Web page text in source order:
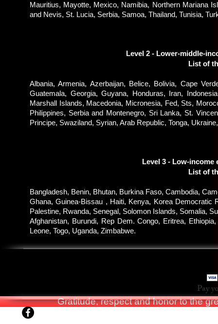
Mauritius, Mayotte, Mexico, Namibia, Northern Mariana
and Nevis, St. Lucia, Serbia, Samoa, Thailand, Tunisia,
Level 2 - Lower-middle-
List of
Albania, Armenia, Azerbaijan, Belice, Bolivia, Cape
Guatemala, Georgia, Guyana, Honduras, Iran,
Marshall Islands, Macedonia, Micronesia, Fed, Sts,
Philippines, Serbia and Montenegro, Sri Lanka, St.
Principe, Swaziland, Syrian, Arab Republic, Tonga,
Level 3 - Low-income
List of
Bangladesh, Benin, Bhutan, Burkina Faso, Cambodia,
Ghana, Guinea-Bissau , Haiti, Kenya, Korea Democratic
Palestine, Rwanda, Senegal, Solomon Islands, Somalia,
Afghanistan, Burundi, Rep Dem. Congo, Eritrea,
Leone, Togo, Uganda, Zimbabwe.
Pay
WKSGratitude, respect and honor to the